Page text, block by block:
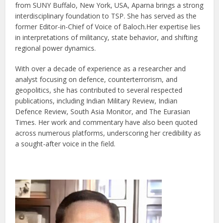
from SUNY Buffalo, New York, USA, Aparna brings a strong
interdisciplinary foundation to TSP. She has served as the
former Editor-in-Chief of Voice of Baloch.Her expertise lies
in interpretations of militancy, state behavior, and shifting
regional power dynamics.
With over a decade of experience as a researcher and
analyst focusing on defence, counterterrorism, and
geopolitics, she has contributed to several respected
publications, including Indian Military Review, Indian
Defence Review, South Asia Monitor, and The Eurasian
Times. Her work and commentary have also been quoted
across numerous platforms, underscoring her credibility as
a sought-after voice in the field.